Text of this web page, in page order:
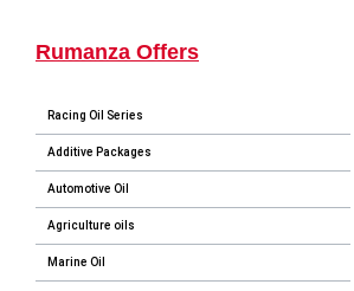
Rumanza Offers
Racing Oil Series
Additive Packages
Automotive Oil
Agriculture oils
Marine Oil